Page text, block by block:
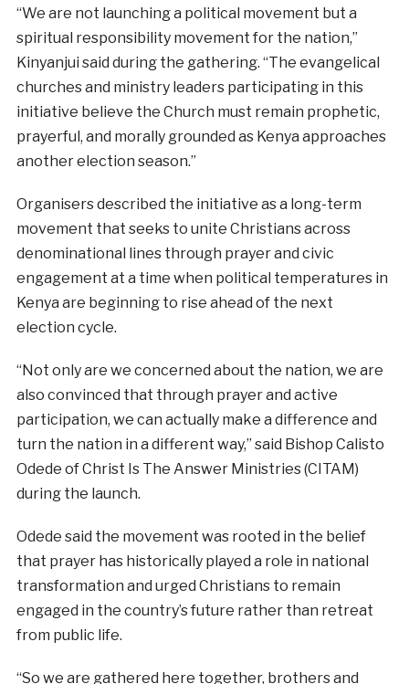
“We are not launching a political movement but a
spiritual responsibility movement for the nation,”
Kinyanjui said during the gathering. “The evangelical
churches and ministry leaders participating in this
initiative believe the Church must remain prophetic,
prayerful, and morally grounded as Kenya approaches
another election season.”
Organisers described the initiative as a long-term
movement that seeks to unite Christians across
denominational lines through prayer and civic
engagement at a time when political temperatures in
Kenya are beginning to rise ahead of the next
election cycle.
“Not only are we concerned about the nation, we are
also convinced that through prayer and active
participation, we can actually make a difference and
turn the nation in a different way,” said Bishop Calisto
Odede of Christ Is The Answer Ministries (CITAM)
during the launch.
Odede said the movement was rooted in the belief
that prayer has historically played a role in national
transformation and urged Christians to remain
engaged in the country’s future rather than retreat
from public life.
“So we are gathered here together, brothers and